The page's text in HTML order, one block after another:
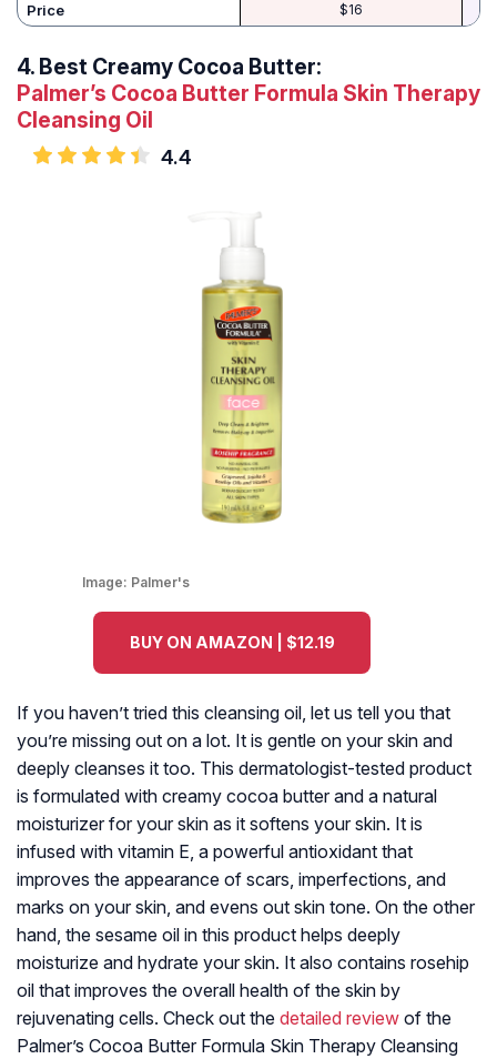
Price $16
4. Best Creamy Cocoa Butter:
Palmer’s Cocoa Butter Formula Skin Therapy
Cleansing Oil
4.4
Image: Palmer's
BUY ON AMAZON | $12.19
If you haven’t tried this cleansing oil, let us tell you that
you’re missing out on a lot. It is gentle on your skin and
deeply cleanses it too. This dermatologist-tested product
is formulated with creamy cocoa butter and a natural
moisturizer for your skin as it softens your skin. It is
infused with vitamin E, a powerful antioxidant that
improves the appearance of scars, imperfections, and
marks on your skin, and evens out skin tone. On the other
hand, the sesame oil in this product helps deeply
moisturize and hydrate your skin. It also contains rosehip
oil that improves the overall health of the skin by
rejuvenating cells. Check out the detailed review of the
Palmer’s Cocoa Butter Formula Skin Therapy Cleansing